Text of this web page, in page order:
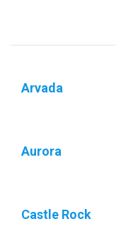
Arvada
Aurora
Castle Rock